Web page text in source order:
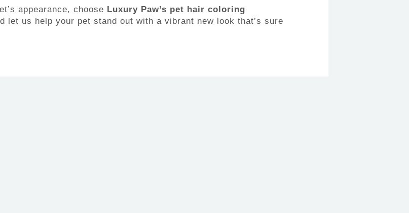
appearance, choose Luxury Paw’s pet hair coloring
let us help your pet stand out with a vibrant new look that’s sure